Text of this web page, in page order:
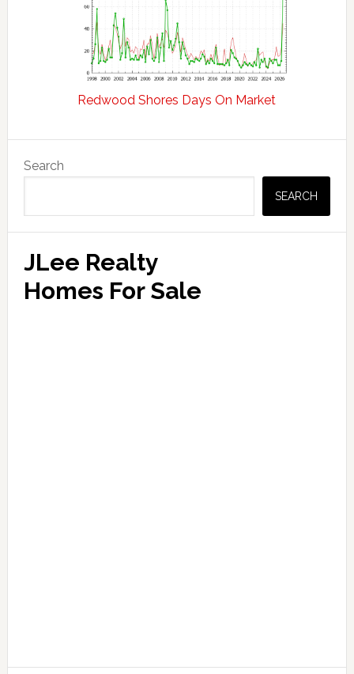
Redwood Shores Days On Market
Sidebar
Search
SEARCH
JLee Realty
Homes For Sale